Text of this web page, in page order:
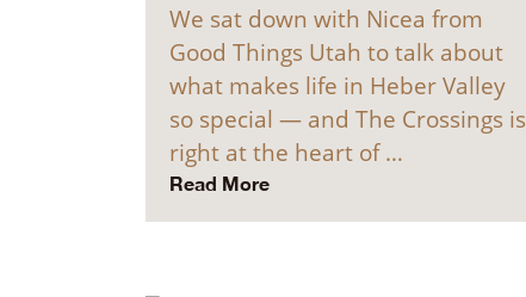
We sat down with Nicea from
Good Things Utah to talk about
what makes life in Heber Valley
so special — and The Crossings is
right at the heart of …
Read More